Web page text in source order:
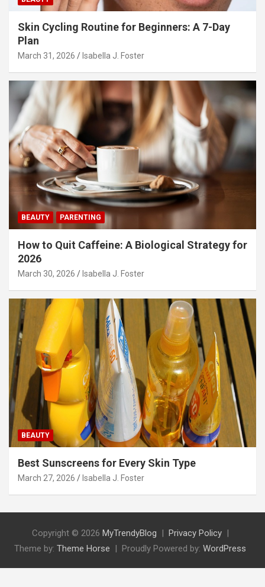
Skin Cycling Routine for Beginners: A 7-Day
Plan
March 31, 2026 Isabella J. Foster
BEAUTY PARENTING
How to Quit Caffeine: A Biological Strategy for
2026
March 30, 2026 Isabella J. Foster
BEAUTY
Best Sunscreens for Every Skin Type
March 27, 2026 Isabella J. Foster
Copyright © 2026 MyTrendyBlog
Privacy Policy
Theme by: Theme Horse Proudly Powered by: WordPress